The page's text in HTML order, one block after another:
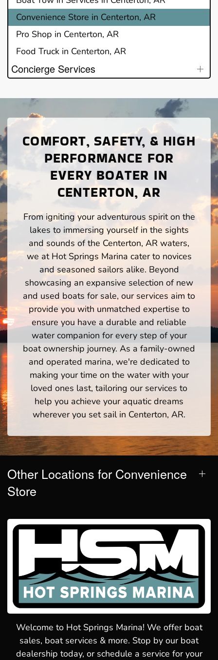
Convenience Store in Centerton, AR
Pro Shop in Centerton, AR
Food Truck in Centerton, AR
Concierge Services
COMFORT, SAFETY, & HIGH
PERFORMANCE FOR
EVERY BOATER IN
CENTERTON, AR
From igniting your adventurous spirit on the
lakes to immersing yourself in the sights
and sounds of the Centerton, AR waters,
we at Hot Springs Marina cater to novices
and seasoned sailors alike. Beyond
showcasing an expansive selection of new
and used boats for sale, our services aim to
provide you with unmatched expertise to
ensure you have a durable and reliable
water companion for every step of your
boat ownership journey. As a family-owned
and operated marina, we're dedicated to
making your time on the water with your
loved ones last, tailoring our services to
help you achieve your aquatic dreams
wherever you set sail in Centerton, AR.
Other Locations for Convenience
Store
Welcome to Hot Springs Marina! We offer boat
sales, boat services & more. Stop by our boat
dealership today, or schedule a service for your